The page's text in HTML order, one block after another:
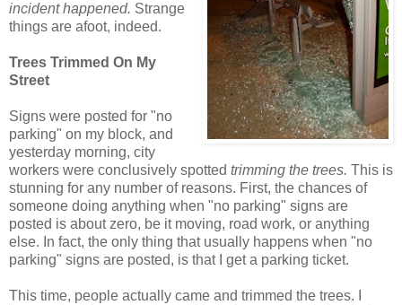
incident happened. Strange
things are afoot, indeed.
Trees Trimmed On My
Street
Signs were posted for "no
parking" on my block, and
yesterday morning, city
workers were conclusively spotted trimming the trees. This is
stunning for any number of reasons. First, the chances of
someone doing anything when "no parking" signs are
posted is about zero, be it moving, road work, or anything
else. In fact, the only thing that usually happens when "no
parking" signs are posted, is that I get a parking ticket.
This time, people actually came and trimmed the trees. I